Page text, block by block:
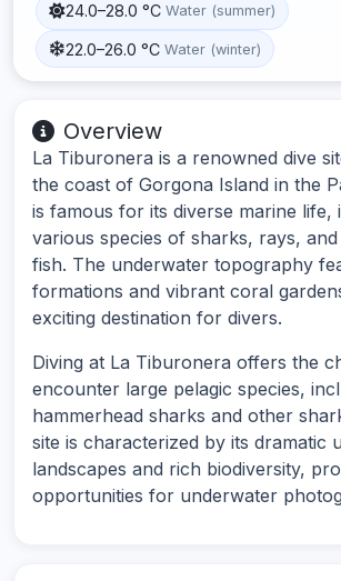
24.0–28.0 °C Water (summer)
22.0–26.0 °C Water (winter)
Overview
La Tiburonera is a renowned dive
the coast of Gorgona Island in the
is famous for its diverse marine life,
various species of sharks, rays,
fish. The underwater topography
formations and vibrant coral
exciting destination for divers.
Diving at La Tiburonera offers the
encounter large pelagic species,
hammerhead sharks and other
site is characterized by its dramatic
landscapes and rich biodiversity,
opportunities for underwater